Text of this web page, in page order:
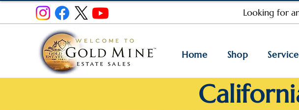
Looking for
Home Shop